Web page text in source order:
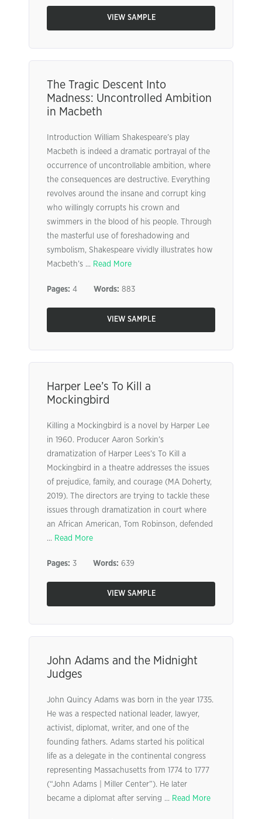
VIEW SAMPLE
The Tragic Descent Into
Madness: Uncontrolled Ambition
in Macbeth
Introduction William Shakespeare’s play
Macbeth is indeed a dramatic portrayal of the
occurrence of uncontrollable ambition, where
the consequences are destructive. Everything
revolves around the insane and corrupt king
who willingly corrupts his crown and
swimmers in the blood of his people. Through
the masterful use of foreshadowing and
symbolism, Shakespeare vividly illustrates how
Macbeth’s ... Read More
Pages: 4 Words: 883
VIEW SAMPLE
Harper Lee’s To Kill a
Mockingbird
Killing a Mockingbird is a novel by Harper Lee
in 1960. Producer Aaron Sorkin’s
dramatization of Harper Lees’s To Kill a
Mockingbird in a theatre addresses the issues
of prejudice, family, and courage (MA Doherty,
2019). The directors are trying to tackle these
issues through dramatization in court where
an African American, Tom Robinson, defended
... Read More
Pages: 3 Words: 639
VIEW SAMPLE
John Adams and the Midnight
Judges
John Quincy Adams was born in the year 1735.
He was a respected national leader, lawyer,
activist, diplomat, writer, and one of the
founding fathers. Adams started his political
life as a delegate in the continental congress
representing Massachusetts from 1774 to 1777
(“John Adams | Miller Center”). He later
became a diplomat after serving ... Read More